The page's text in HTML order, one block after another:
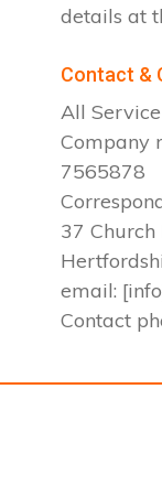
details at
Contact &
All
Company
7565878
37 Church
email:
Contact